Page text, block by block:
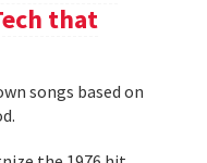
that
songs based on